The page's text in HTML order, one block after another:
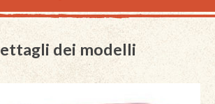
dei modelli